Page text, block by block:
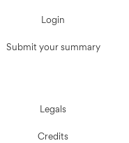
Login
Submit your summary
Legals
Credits